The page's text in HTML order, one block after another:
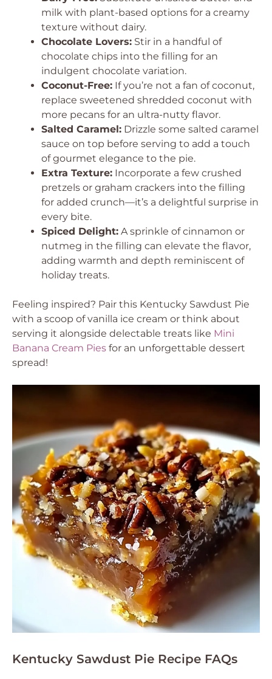
milk with plant-based options for a creamy
texture without dairy.
Chocolate Lovers: Stir in a handful of
chocolate chips into the filling for an
indulgent chocolate variation.
Coconut-Free: If you’re not a fan of coconut,
replace sweetened shredded coconut with
more pecans for an ultra-nutty flavor.
Salted Caramel: Drizzle some salted caramel
sauce on top before serving to add a touch
of gourmet elegance to the pie.
Extra Texture: Incorporate a few crushed
pretzels or graham crackers into the filling
for added crunch—it’s a delightful surprise in
every bite.
Spiced Delight: A sprinkle of cinnamon or
nutmeg in the filling can elevate the flavor,
adding warmth and depth reminiscent of
holiday treats.
Feeling inspired? Pair this Kentucky Sawdust Pie
with a scoop of vanilla ice cream or think about
serving it alongside delectable treats like Mini
Banana Cream Pies for an unforgettable dessert
spread!
Kentucky Sawdust Pie Recipe FAQs